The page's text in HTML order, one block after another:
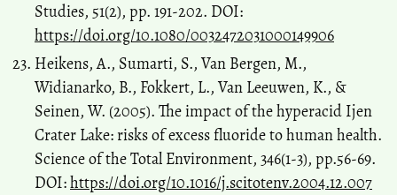
Studies, 51(2), pp. 191-202. DOI:
https://doi.org/10.1080/0032472031000149906
Heikens, A., Sumarti, S., Van Bergen, M.,
Widianarko, B., Fokkert, L., Van Leeuwen, K., &
Seinen, W. (2005). The impact of the hyperacid Ijen
Crater Lake: risks of excess fluoride to human health.
Science of the Total Environment, 346(1-3), pp.56-69.
DOI:https://doi.org/10.1016/j.scitotenv.2004.12.007